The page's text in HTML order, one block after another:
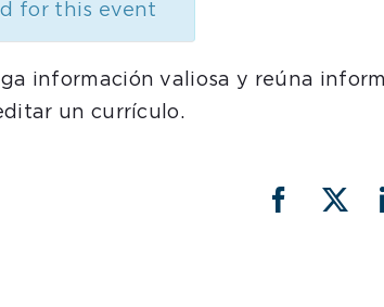
for this event
información valiosa y reúna
un currículo.
Facebook
X